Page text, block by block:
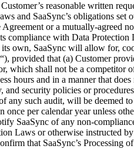
reasonable written
and SaaSync’s obligations
or a mutually-agreed
compliance with Data
own, SaaSync will allow for,
“), provided that (a) Customer
which shall not be a competitor
hours and in a manner that
and security policies or
any such audit, will be deemed
once per calendar year unless
SaaSync of any non-
Laws or otherwise instructed
that SaaSync’s Processing